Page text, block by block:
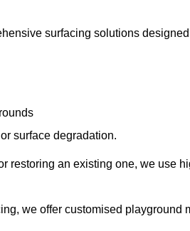
surfacing solutions
surface degradation.
restoring an existing one, we use
we offer customised playground